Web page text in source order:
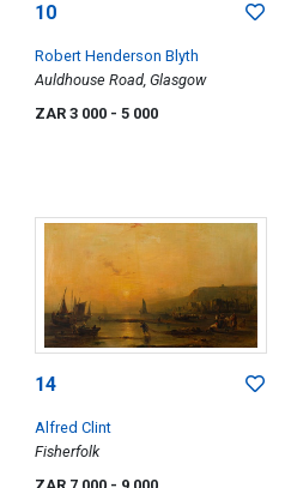
10
Robert Henderson Blyth
Auldhouse Road, Glasgow
ZAR 3 000 - 5 000
14
Alfred Clint
Fisherfolk
ZAR 7 000 - 9 000